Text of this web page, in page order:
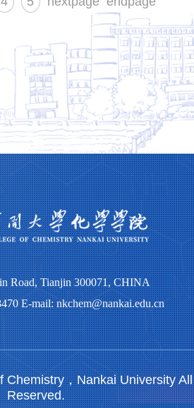
Road, Tianjin 300071, CHINA
E-mail: nkchem@nankai.edu.cn
Chemistry，Nankai University All
Reserved.